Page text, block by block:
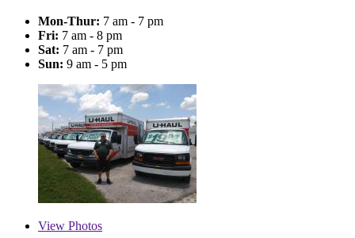
Mon-Thur: 7 am - 7 pm
Fri: 7 am - 8 pm
Sat: 7 am - 7 pm
Sun: 9 am - 5 pm
View Photos